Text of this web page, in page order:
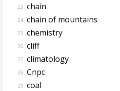
23. chain
24. chain of mountains
25. chemistry
26. cliff
27. climatology
28. Cnpc
29. coal